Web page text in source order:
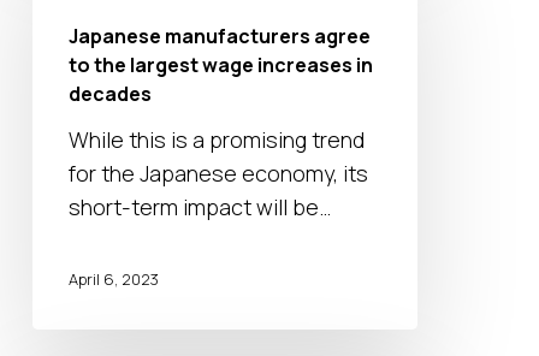
wage
increases
Japanese manufacturers agree
to the largest wage increases in
decades
While this is a promising trend
for the Japanese economy, its
short-term impact will be…
April 6, 2023